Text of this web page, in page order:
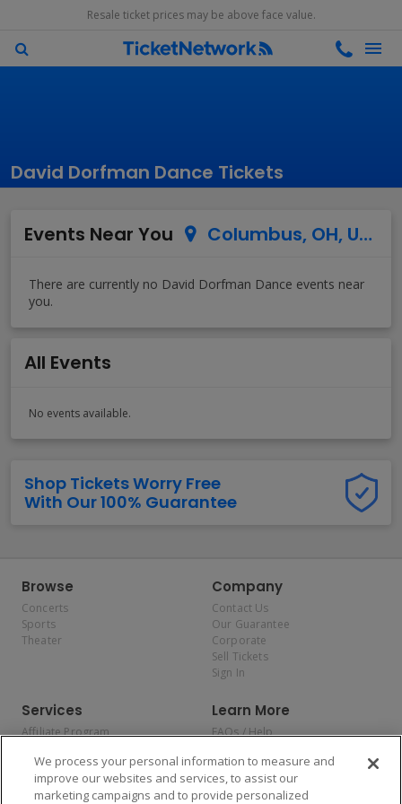
Resale ticket prices may be above face value.
David Dorfman Dance Tickets
Events Near You Columbus, OH, US
All Events
No events available.
Shop Tickets Worry Free
With Our 100% Guarantee
Browse
Concerts
Sports
Theater
Company
Contact Us
Our Guarantee
Corporate
Sell Tickets
Sign In
Services
Affiliate Program
Allianz
Affirm
Learn More
FAQs / Help
Privacy Policy
Consumer Privacy Rights
Do Not Sell or Share My
We process your personal information to measure and
improve our websites and services, to assist our
marketing campaigns and to provide personalized